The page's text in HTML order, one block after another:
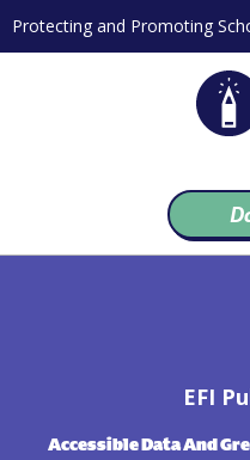
to
Protecting and Promoting
EFI
Accessible Data And